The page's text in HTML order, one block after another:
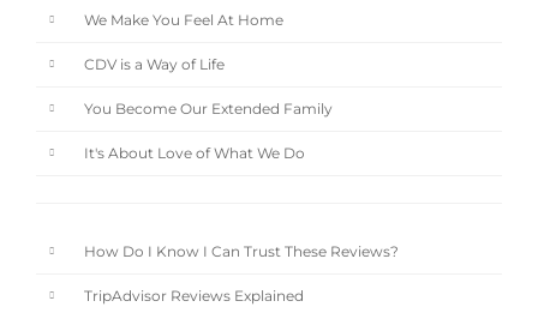
We Make You Feel At Home
CDV is a Way of Life
You Become Our Extended Family
It's About Love of What We Do
How Do I Know I Can Trust These Reviews?
TripAdvisor Reviews Explained